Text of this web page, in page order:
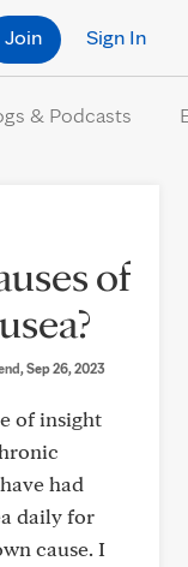
Sign In
Join
& Podcasts
of
, Sep 26, 2023
of insight
had
daily for
cause. I